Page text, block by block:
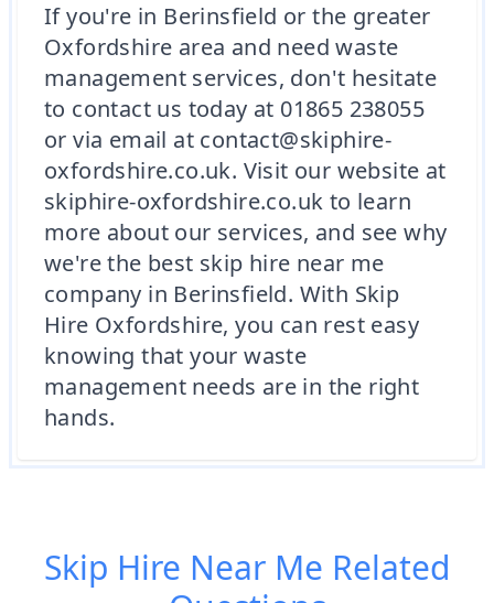
If you're in Berinsfield or the greater
Oxfordshire area and need waste
management services, don't hesitate
to contact us today at 01865 238055
or via email at contact@skiphire-
oxfordshire.co.uk. Visit our website at
skiphire-oxfordshire.co.uk to learn
more about our services, and see why
we're the best skip hire near me
company in Berinsfield. With Skip
Hire Oxfordshire, you can rest easy
knowing that your waste
management needs are in the right
hands.
Skip Hire Near Me Related